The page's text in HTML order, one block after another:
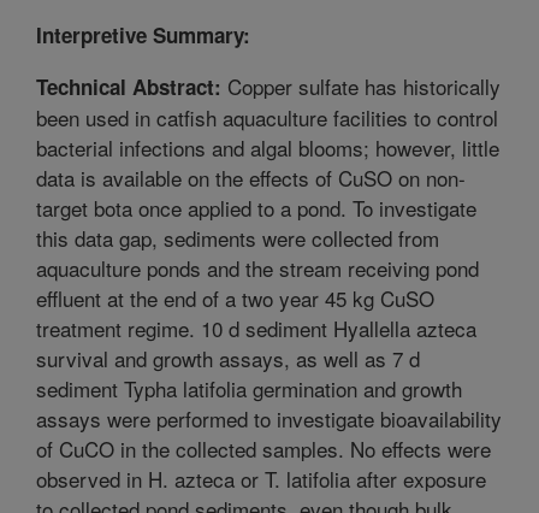
Interpretive Summary:
Technical Abstract: Copper sulfate has historically
been used in catfish aquaculture facilities to control
bacterial infections and algal blooms; however, little
data is available on the effects of CuSO on non-
target bota once applied to a pond. To investigate
this data gap, sediments were collected from
aquaculture ponds and the stream receiving pond
effluent at the end of a two year 45 kg CuSO
treatment regime. 10 d sediment Hyallella azteca
survival and growth assays, as well as 7 d
sediment Typha latifolia germination and growth
assays were performed to investigate bioavailability
of CuCO in the collected samples. No effects were
observed in H. azteca or T. latifolia after exposure